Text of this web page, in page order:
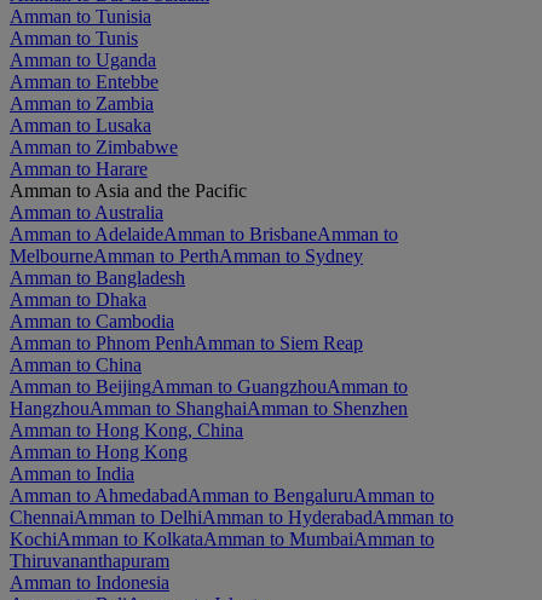
Amman to Tunisia
Amman to Tunis
Amman to Uganda
Amman to Entebbe
Amman to Zambia
Amman to Lusaka
Amman to Zimbabwe
Amman to Harare
Amman to Asia and the Pacific
Amman to Australia
Amman to AdelaideAmman to BrisbaneAmman to
MelbourneAmman to PerthAmman to Sydney
Amman to Bangladesh
Amman to Dhaka
Amman to Cambodia
Amman to Phnom PenhAmman to Siem Reap
Amman to China
Amman to BeijingAmman to GuangzhouAmman to
HangzhouAmman to ShanghaiAmman to Shenzhen
Amman to Hong Kong, China
Amman to Hong Kong
Amman to India
Amman to AhmedabadAmman to BengaluruAmman to
ChennaiAmman to DelhiAmman to HyderabadAmman to
KochiAmman to KolkataAmman to MumbaiAmman to
Thiruvananthapuram
Amman to Indonesia